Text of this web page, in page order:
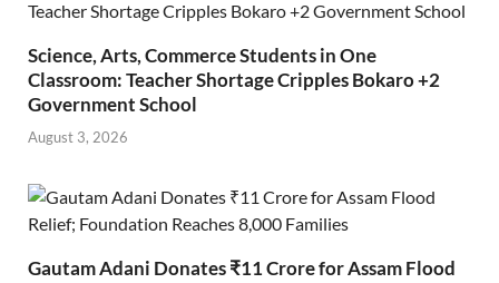
Science, Arts, Commerce Students in One
Classroom: Teacher Shortage Cripples Bokaro +2
Government School
August 3, 2026
Gautam Adani Donates ₹11 Crore for Assam Flood